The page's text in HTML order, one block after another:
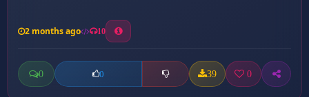
2 months ago 10
0 0 39 0